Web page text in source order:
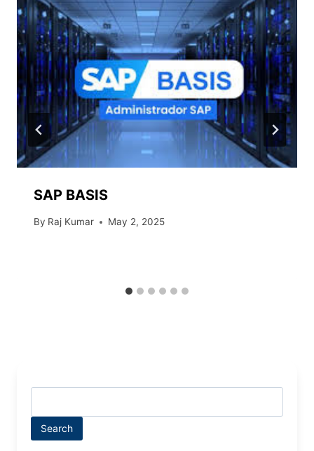
SAP BASIS
By Raj Kumar May 2, 2025
Search